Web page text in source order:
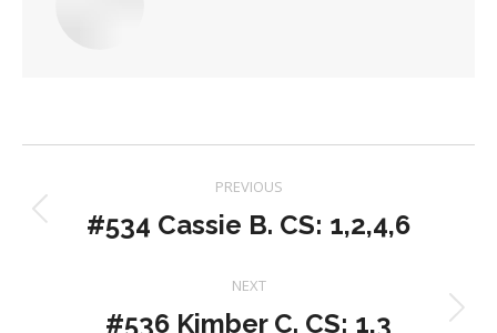
navigation
PREVIOUS
Previous
#534 Cassie B. CS: 1,2,4,6
NEXT
Next
#536 Kimber C. CS: 1,3